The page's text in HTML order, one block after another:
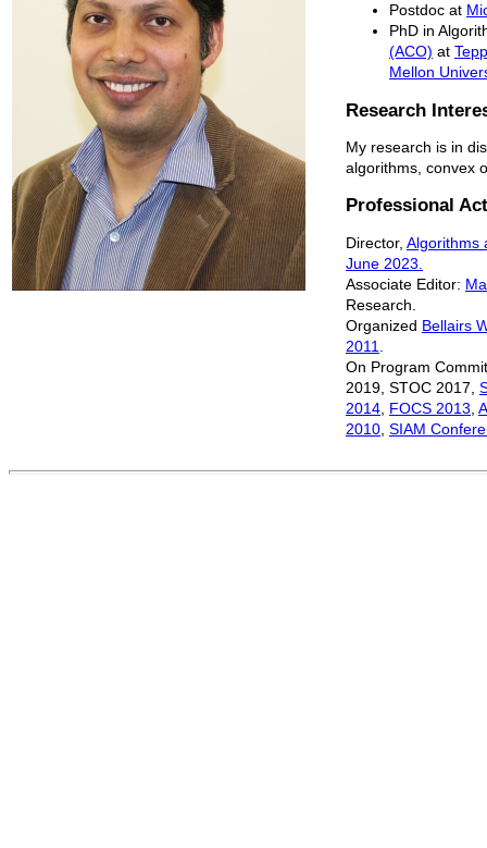
Postdoc at
PhD in
(ACO) at
Mellon
Research
My research is in
algorithms, convex
Professional
Director, Algorithms
June 2023.
Associate Editor:
Research.
Organized Bellairs
2011
On Program
2019, STOC 2017,
2014 FOCS 2013
2010 SIAM